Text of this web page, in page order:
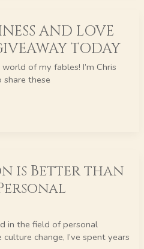
AND LOVE
TODAY
of my fables! I’m Chris
share these
is Better than
in the field of personal
change, I’ve spent years